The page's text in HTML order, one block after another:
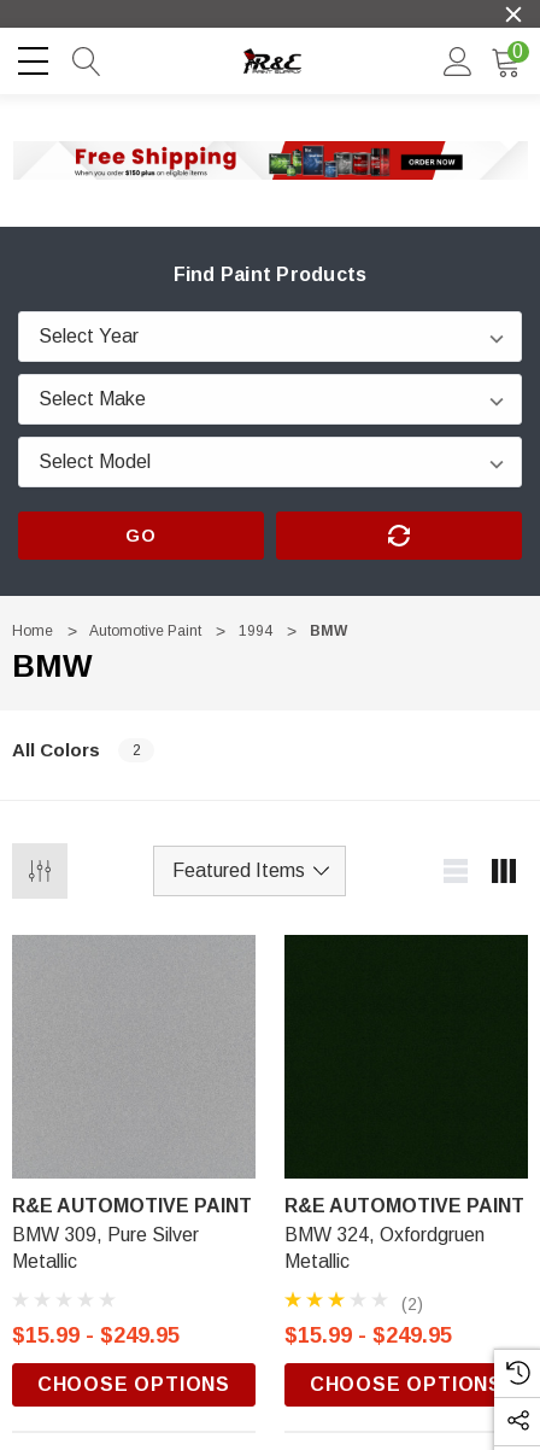
0
Find Paint Products
GO
Home Automotive Paint 1994 BMW
BMW
All Colors 2
R&E AUTOMOTIVE PAINT
BMW 309, Pure Silver
Metallic
$15.99 - $249.95
CHOOSE OPTIONS
R&E AUTOMOTIVE PAINT
BMW 324, Oxfordgruen
Metallic
(2)
$15.99 - $249.95
CHOOSE OPTIONS